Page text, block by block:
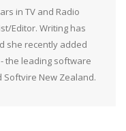
in TV and Radio
Editor. Writing has
she recently added
the leading software
Softvire New Zealand.